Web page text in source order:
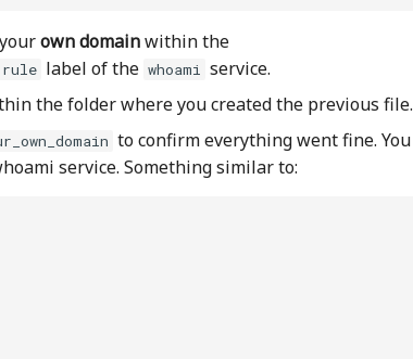
own domainwithin the
label of the whoami service.
the folder where you created the previous file.
to confirm everything went fine. You
service. Something similar to: